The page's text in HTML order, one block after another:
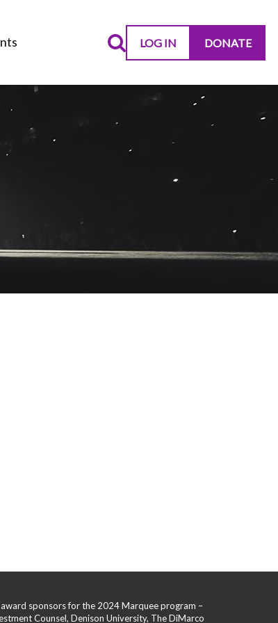
LOG IN DONATE
sponsors for the 2024 Marquee program –
Counsel, Denison University, The DiMarco